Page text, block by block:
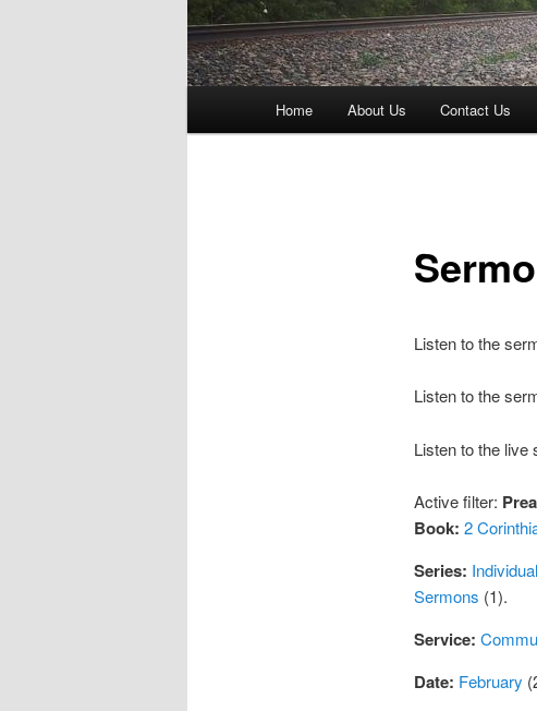
Home About Us Contact Us
Listen to the
Listen to the
Listen to the live
Active filter:
Book: 2
Series:
Sermons (1).
Service:
Date: February